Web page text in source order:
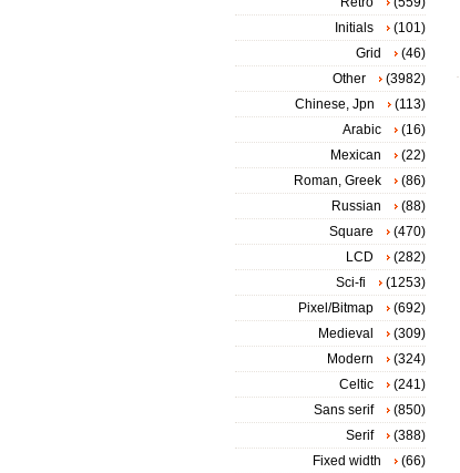
Initials
(101)
Grid
(46)
Other
(3982)
Chinese, Jpn
(113)
Arabic
(16)
Mexican
(22)
Roman, Greek
(86)
Russian
(88)
Square
(470)
LCD
(282)
Sci-fi
(1253)
Pixel/Bitmap
(692)
Medieval
(309)
Modern
(324)
Celtic
(241)
Sans serif
(850)
Serif
(388)
Fixed width
(66)